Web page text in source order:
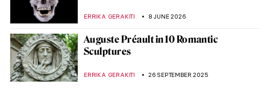
ERRIKA GERAKITI 8 JUNE 2026
Auguste Préault in 10 Romantic
Sculptures
ERRIKA GERAKITI 26 SEPTEMBER 2025